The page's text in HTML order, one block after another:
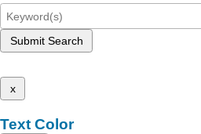
Submit Search
x
Text Color